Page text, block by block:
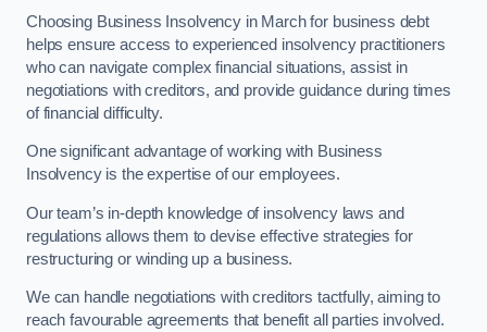
Choosing Business Insolvency in March for business debt
helps ensure access to experienced insolvency practitioners
who can navigate complex financial situations, assist in
negotiations with creditors, and provide guidance during times
of financial difficulty.
One significant advantage of working with Business
Insolvency is the expertise of our employees.
Our team’s in-depth knowledge of insolvency laws and
regulations allows them to devise effective strategies for
restructuring or winding up a business.
We can handle negotiations with creditors tactfully, aiming to
reach favourable agreements that benefit all parties involved.